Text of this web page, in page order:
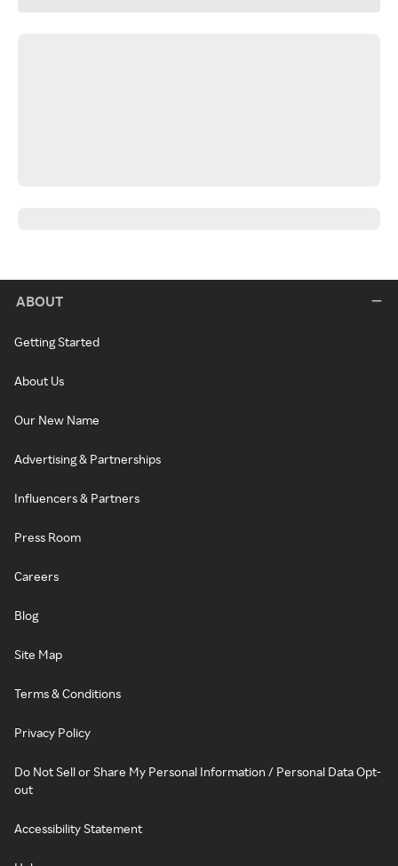
ABOUT
Getting Started
About Us
Our New Name
Advertising & Partnerships
Influencers & Partners
Press Room
Careers
Blog
Site Map
Terms & Conditions
Privacy Policy
Do Not Sell or Share My Personal Information / Personal Data Opt-
out
Accessibility Statement